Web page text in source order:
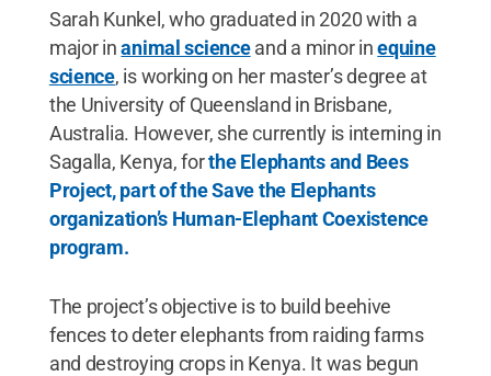
Sarah Kunkel, who graduated in 2020 with a
major inanimal scienceand a minor inequine
science, is working on her master’s degree at
the University of Queensland in Brisbane,
Australia. However, she currently is interning in
Sagalla, Kenya, forthe Elephants and Bees
Project, part of the Save the Elephants
organization’s Human-Elephant Coexistence
program.
The project’s objective is to build beehive
fences to deter elephants from raiding farms
and destroying crops in Kenya. It was begun